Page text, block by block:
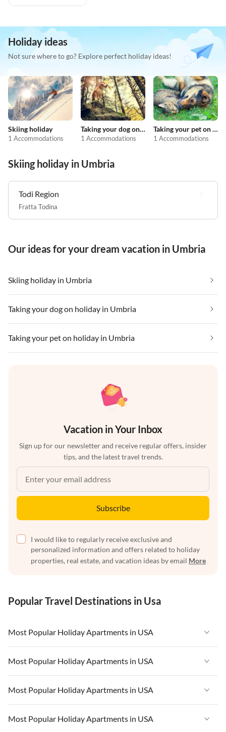
Holiday ideas
Not sure where to go? Explore perfect holiday ideas!
Skiing holiday
1 Accommodations
Taking your dog on holiday
1 Accommodations
Taking your pet on holiday
1 Accommodations
Skiing holiday in Umbria
Todi Region
Fratta Todina
Our ideas for your dream vacation in Umbria
Skiing holiday in Umbria
Taking your dog on holiday in Umbria
Taking your pet on holiday in Umbria
Vacation in Your Inbox
Sign up for our newsletter and receive regular offers, insider
tips, and the latest travel trends.
Subscribe
I would like to regularly receive exclusive and
personalized information and offers related to holiday
properties, real estate, and vacation ideas by email More
Popular Travel Destinations in Usa
Most Popular Holiday Apartments in USA
Vacation Apartments in USA
Vacation Apartments in Florida
Vacation Apartments in Cape Coral
Most Popular Holiday Apartments in USA
Vacation Apartments in USA
Vacation Apartments in Florida
Vacation Apartments in Cape Coral
Most Popular Holiday Apartments in USA
Vacation Apartments in USA
Most Popular Holiday Apartments in USA